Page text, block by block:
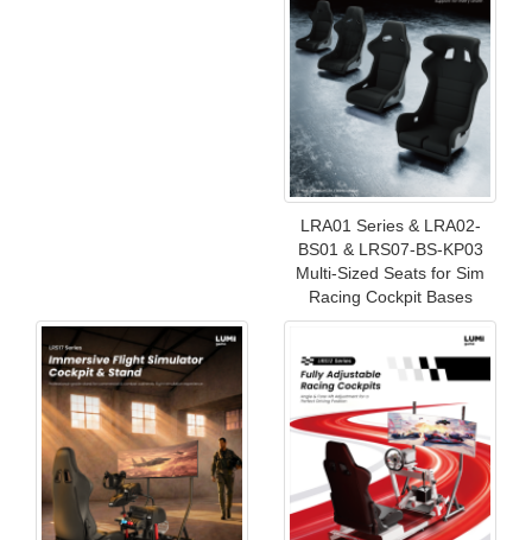
LRA01 Series & LRA02-
BS01 & LRS07-BS-KP03
Multi-Sized Seats for Sim
Racing Cockpit Bases